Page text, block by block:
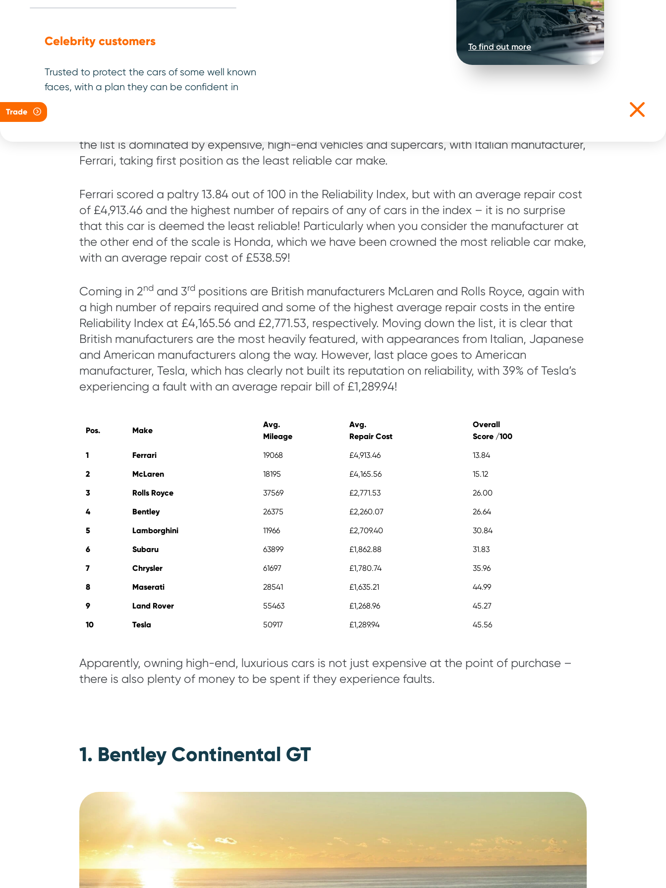
Celebrity customers
Trusted to protect the cars of some well known
faces, with a plan they can be confident in
To find out more
Trade
Here are our top 10 least reliable used car
makes
the list is dominated by expensive, high-end vehicles and supercars, with Italian manufacturer,
Ferrari, taking first position as the least reliable car make.
Ferrari scored a paltry 13.84 out of 100 in the Reliability Index, but with an average repair cost
of £4,913.46 and the highest number of repairs of any of cars in the index – it is no surprise
that this car is deemed the least reliable! Particularly when you consider the manufacturer at
the other end of the scale is Honda, which we have been crowned the most reliable car make,
with an average repair cost of £538.59!
Coming in 2nd and 3rd positions are British manufacturers McLaren and Rolls Royce, again with
a high number of repairs required and some of the highest average repair costs in the entire
Reliability Index at £4,165.56 and £2,771.53, respectively. Moving down the list, it is clear that
British manufacturers are the most heavily featured, with appearances from Italian, Japanese
and American manufacturers along the way. However, last place goes to American
manufacturer, Tesla, which has clearly not built its reputation on reliability, with 39% of Tesla’s
experiencing a fault with an average repair bill of £1,289.94!
Pos. Make
Avg.
Mileage
Avg.
Repair Cost
Overall
Score /100
1
Ferrari 19068 £4,913.46
13.84
2
McLaren 18195 £4,165.56
15.12
3
Rolls Royce 37569 £2,771.53
26.00
4
Bentley 26375 £2,260.07
26.64
5
Lamborghini 11966 £2,709.40
30.84
6
Subaru 63899 £1,862.88
31.83
7
Chrysler 61697 £1,780.74
35.96
8
Maserati 28541 £1,635.21
44.99
9
Land Rover 55463 £1,268.96
45.27
10
Tesla 50917 £1,289.94 45.56
Apparently, owning high-end, luxurious cars is not just expensive at the point of purchase –
there is also plenty of money to be spent if they experience faults.
1. Bentley Continental GT